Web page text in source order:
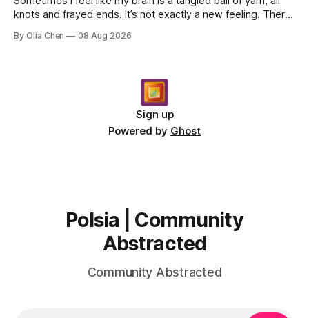
knots and frayed ends. It’s not exactly a new feeling. There
By Olia Chen 08 Aug 2026
Sign up
Powered by Ghost
Polsia | Community
Abstracted
Community Abstracted